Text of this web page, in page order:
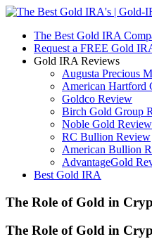
The Best Gold IRA
Request a FREE Gold
Gold IRA Reviews
Augusta Precious
American Hartford
Goldco Review
Birch Gold Group
Noble Gold Review
RC Bullion Review
American Bullion
AdvantageGold
Best Gold IRA
The Role of Gold in
The Role of Gold in